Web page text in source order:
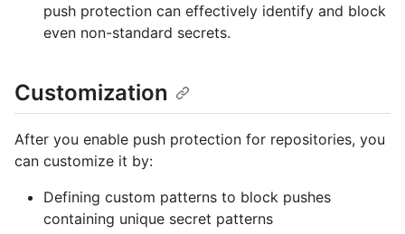
push protection can effectively identify and block
even non-standard secrets.
Customization
After you enable push protection for repositories, you
can customize it by:
Defining custom patterns to block pushes
containing unique secret patterns